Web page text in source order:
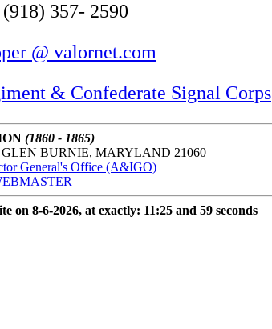
(918) 357- 2590
@ valornet.com
& Confederate Signal Corps
(1860 - 1865)
BURNIE, MARYLAND 21060
General's Office (A&IGO)
on 8-6-2026, at exactly: 11:25 and 59 seconds